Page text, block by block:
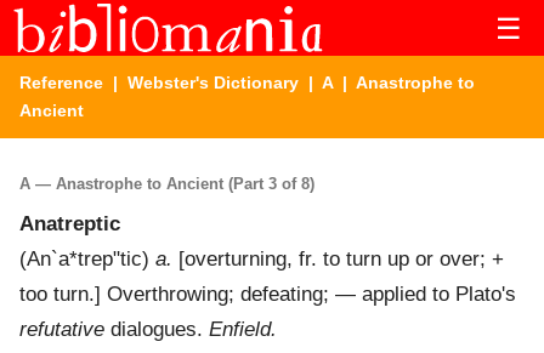
☰
Reference | Webster's Dictionary | A| Anastrophe to
Ancient
A — Anastrophe to Ancient (Part 3 of 8)
Anatreptic
(An`a*trep"tic) a. [overturning, fr. to turn up or over; +
too turn.] Overthrowing; defeating; — applied to Plato's
refutative dialogues. Enfield.